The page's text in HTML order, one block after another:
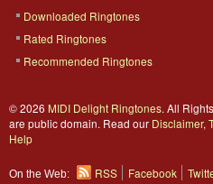
Downloaded Ringtones
Rated Ringtones
Recommended Ringtones
© 2026 MIDI Delight Ringtones. All
are public domain. Read our Disclaimer,
Help
On the Web: RSS Facebook